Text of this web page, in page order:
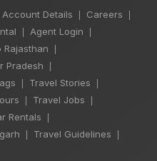
Account Details Careers
Agent Login
Rajasthan
Pradesh
Travel Stories
Travel Jobs
Rentals
Travel Guidelines
🔥 HOT DEAL